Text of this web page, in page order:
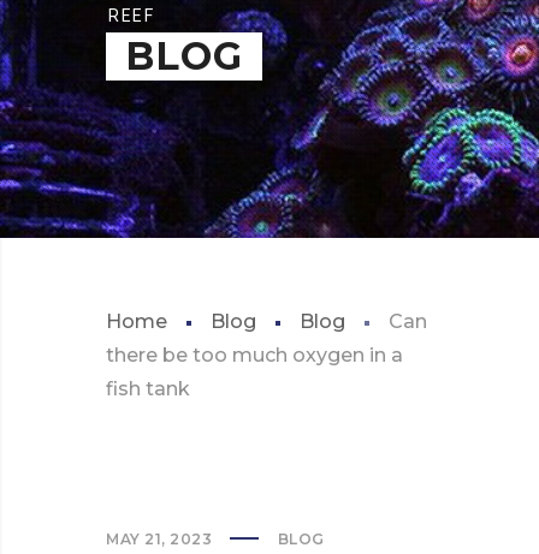
REEF
BLOG
Home Blog Blog
Can
there be too much oxygen in a
fish tank
MAY 21, 2023 BLOG